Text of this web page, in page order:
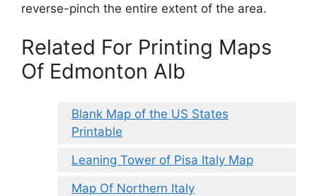
reverse-pinch the entire extent of the area.
Related For Printing Maps
Of Edmonton Alb
Blank Map of the US States
Printable
Leaning Tower of Pisa Italy Map
Map Of Northern Italy